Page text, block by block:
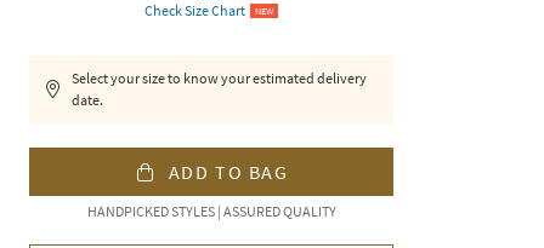
Check Size Chart NEW
Select your size to know your estimated delivery
date.
ADD TO BAG
HANDPICKED STYLES | ASSURED QUALITY